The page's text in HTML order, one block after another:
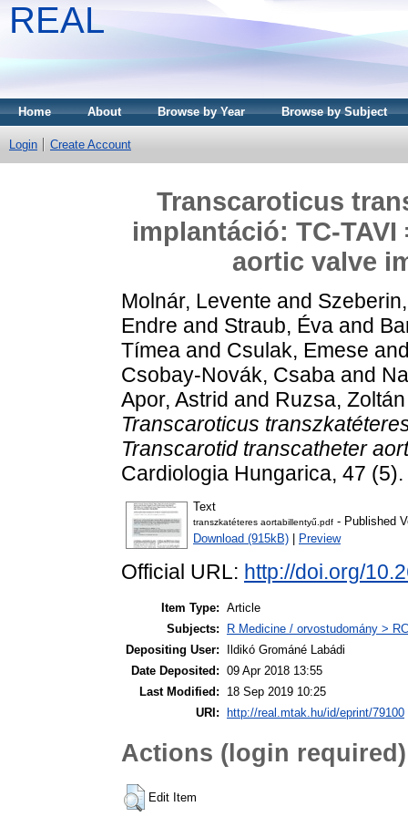
REAL
Home About Browse by Year Browse by Subject
Login Create Account
Transcaroticus
implantáció: TC-
aortic valve
Molnár, Levente and
Endre and Straub, Éva and
Tímea and Csulak, Emese
Csobay-Novák, Csaba and
Apor, Astrid and Ruzsa, Zoltán
Transcaroticus
Transcarotid transcatheter
Cardiologia Hungarica, 47
Text
transzkatéteres aortabillentyű.pdf - Published
Download (915kB)
Preview
Official URL: http://doi.org/
Item Type: Article
Subjects:
R Medicine / orvostudomány >
Depositing User:
Ildikó Grománé Labádi
Date Deposited: 09 Apr 2018 13:55
Last Modified:
18 Sep 2019 10:25
URI:
http://real.mtak.hu/id/eprint/79100
Actions (login required)
Edit Item